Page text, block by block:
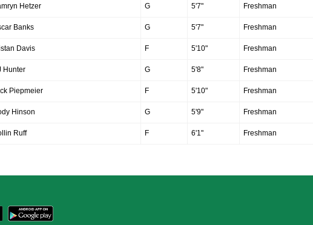
Hetzer G 5'7" Freshman
Banks G 5'7" Freshman
Davis F 5'10" Freshman
Hunter G 5'8" Freshman
Piepmeier F 5'10" Freshman
Hinson G 5'9" Freshman
Ruff F 6'1" Freshman